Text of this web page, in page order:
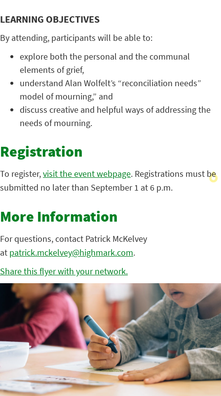
LEARNING OBJECTIVES
By attending, participants will be able to:
explore both the personal and the communal
elements of grief,
understand Alan Wolfelt’s “reconciliation needs”
model of mourning,” and
discuss creative and helpful ways of addressing the
needs of mourning.
Registration
To register,visit the event webpage. Registrations must be
submitted no later than September 1 at 6 p.m.
More Information
For questions, contact Patrick McKelvey
at patrick.mckelvey@highmark.com.
Share this flyer with your network.